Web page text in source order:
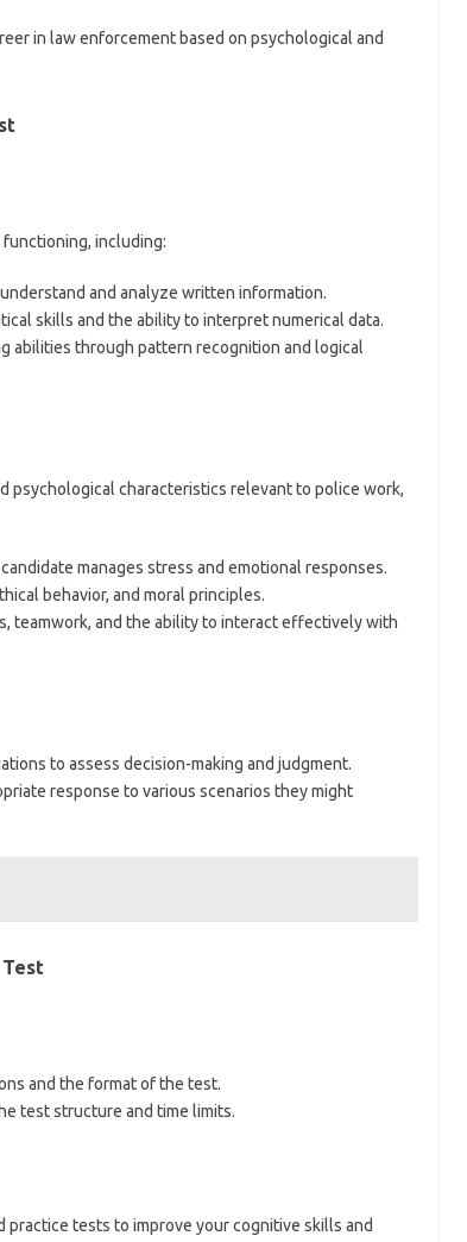
in law enforcement based on psychological and
including:
and analyze written information.
skills and the ability to interpret numerical data.
abilities through pattern recognition and logical
psychological characteristics relevant to police work,
manages stress and emotional responses.
behavior, and moral principles.
teamwork, and the ability to interact effectively with
to assess decision-making and judgment.
response to various scenarios they might
and the format of the test.
test structure and time limits.
practice tests to improve your cognitive skills and